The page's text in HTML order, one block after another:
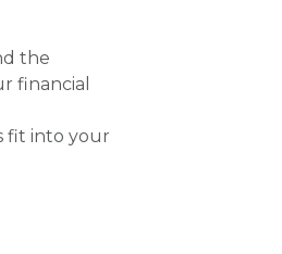
the
financial
fit into your